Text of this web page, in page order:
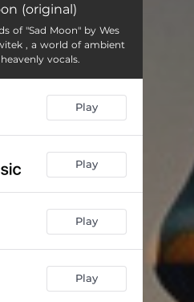
(original)
of "Sad Moon" by Wes
, a world of ambient
vocals.
Play
Play
Play
Play